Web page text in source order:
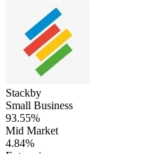
Stackby
Small Business
93.55%
Mid Market
4.84%